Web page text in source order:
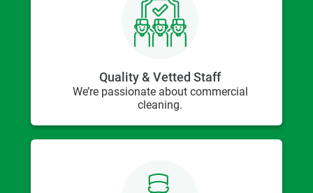
Quality & Vetted Staff
We’re passionate about commercial
cleaning.